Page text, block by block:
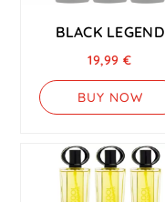
BLACK LEGEND
19,99€
BUY NOW